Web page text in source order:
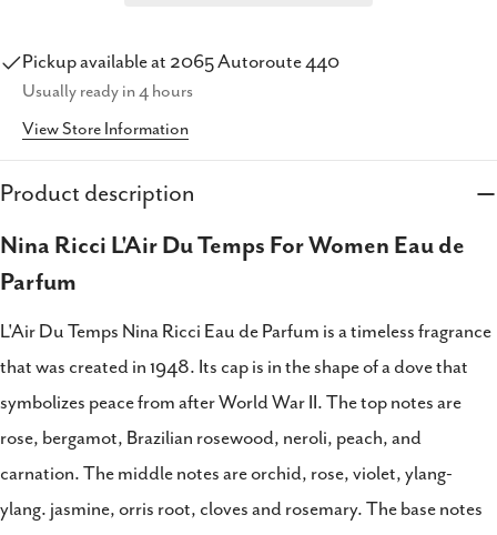
Pickup available at 2065 Autoroute 440
Usually ready in 4 hours
View Store Information
Product description
Nina Ricci L'Air Du Temps For Women Eau de
Parfum
L'Air Du Temps Nina Ricci Eau de Parfum is a timeless fragrance
that was created in 1948. Its cap is in the shape of a dove that
symbolizes peace from after World War II. The top notes are
rose, bergamot, Brazilian rosewood, neroli, peach, and
carnation. The middle notes are orchid, rose, violet, ylang-
ylang. jasmine, orris root, cloves and rosemary. The base notes
Share this product
Share
Copy
Facebook